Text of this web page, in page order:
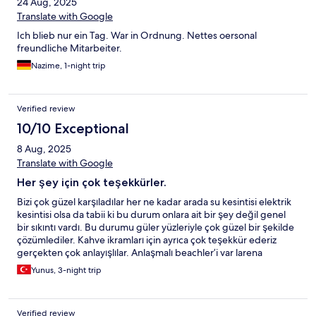
Translate with Google
Ich blieb nur ein Tag. War in Ordnung. Nettes oersonal
freundliche Mitarbeiter.
Nazime, 1-night trip
Verified review
10/10 Exceptional
8 Aug, 2025
Translate with Google
Her şey için çok teşekkürler.
Bizi çok güzel karşıladılar her ne kadar arada su kesintisi elektrik
kesintisi olsa da tabii ki bu durum onlara ait bir şey değil genel
bir sıkıntı vardı. Bu durumu güler yüzleriyle çok güzel bir şekilde
çözümlediler. Kahve ikramları için ayrıca çok teşekkür ederiz
gerçekten çok anlayışlılar. Anlaşmalı beachler’i var larena
beach’e gitmenizi tavsiye ederim çalışanları gerçekten çok ilgili
ve cana yakınlar size her türlü konuda yardımcı olurlar. Sınırsız su
Antalya’nın sıcak denizinden sonra havuz’a girip serinlemek
Yunus, 3-night trip
Verified review